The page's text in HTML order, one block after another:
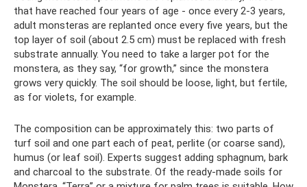
that have reached four years of age - once every 2-3 years,
adult monsteras are replanted once every five years, but the
top layer of soil (about 2.5 cm) must be replaced with fresh
substrate annually. You need to take a larger pot for the
monstera, as they say, “for growth,” since the monstera
grows very quickly. The soil should be loose, light, but fertile,
as for violets, for example.
The composition can be approximately this: two parts of
turf soil and one part each of peat, perlite (or coarse sand),
humus (or leaf soil). Experts suggest adding sphagnum, bark
and charcoal to the substrate. Of the ready-made soils for